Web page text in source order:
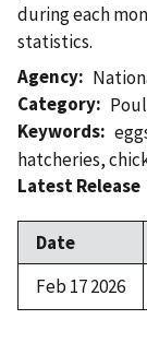
during each
statistics.
Agency
Category
Keywords
hatcheries,
Latest Release
Date
Feb 17 2026